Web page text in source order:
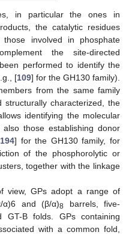
in particular the ones in
the catalytic residues
involved in phosphate
the site-directed
performed to identify the
[109] for the GH130 family).
from the same family
characterized, the
identifying the molecular
those establishing donor
194] for the GH130 family, for
of the phosphorolytic or
together with the linkage
view, GPs adopt a range of
α)6 and (β/α)8 barrels, five-
GT-B folds. GPs containing
with a common fold,